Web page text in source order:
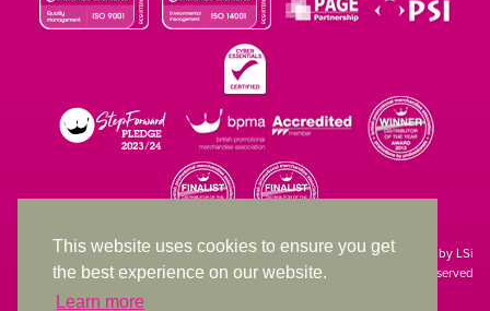
This website uses cookies to ensure you get
the best experience on our website.
Learn more
Site designed & developed in-house by LSi
© 1994 – 2026 LSi Ltd — All rights reserved